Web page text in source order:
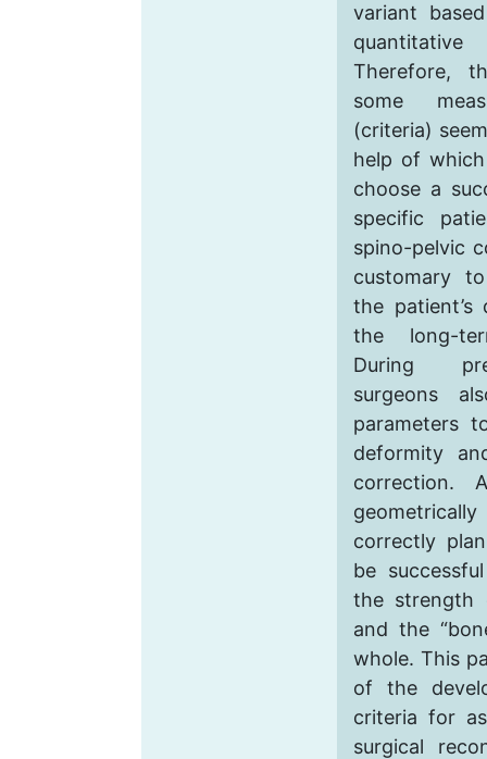
variant
quantitative
Therefore,
some
(criteria)
help of
choose a
specific
spino-pelvic
customary
the
the long-
During
surgeons
parameters
deformity
correction.
correctly
be
the strength
and the
whole. This
of the
criteria for
surgical